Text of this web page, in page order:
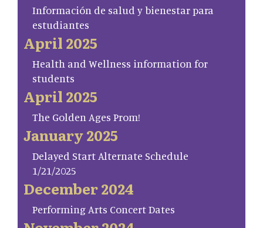
Información de salud y bienestar para
estudiantes
April 2025
Health and Wellness information for
students
April 2025
The Golden Ages Prom!
January 2025
Delayed Start Alternate Schedule
1/21/2025
December 2024
Performing Arts Concert Dates